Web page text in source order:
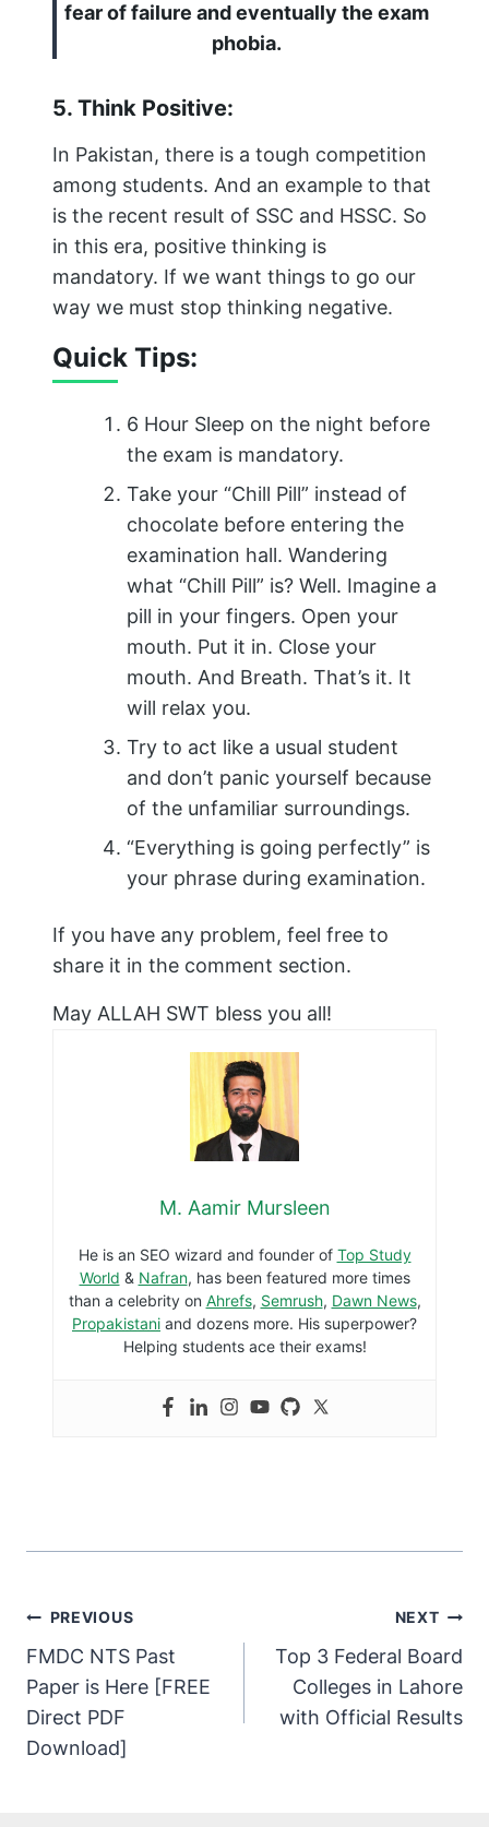
fear of failure and eventually the exam
phobia.
5. Think Positive:
In Pakistan, there is a tough competition
among students. And an example to that
is the recent result of SSC and HSSC. So
in this era, positive thinking is
mandatory. If we want things to go our
way we must stop thinking negative.
Quick Tips:
6 Hour Sleep on the night before
the exam is mandatory.
Take your “Chill Pill” instead of
chocolate before entering the
examination hall. Wandering
what “Chill Pill” is? Well. Imagine a
pill in your fingers. Open your
mouth. Put it in. Close your
mouth. And Breath. That’s it. It
will relax you.
Try to act like a usual student
and don’t panic yourself because
of the unfamiliar surroundings.
“Everything is going perfectly” is
your phrase during examination.
If you have any problem, feel free to
share it in the comment section.
May ALLAH SWT bless you all!
M. Aamir Mursleen
He is an SEO wizard and founder of Top Study
World & Nafran, has been featured more times
than a celebrity on Ahrefs, Semrush, Dawn News,
Propakistani and dozens more. His superpower?
Helping students ace their exams!
PREVIOUS
FMDC NTS Past
Paper is Here [FREE
Direct PDF
Download]
NEXT
Top 3 Federal Board
Colleges in Lahore
with Official Results